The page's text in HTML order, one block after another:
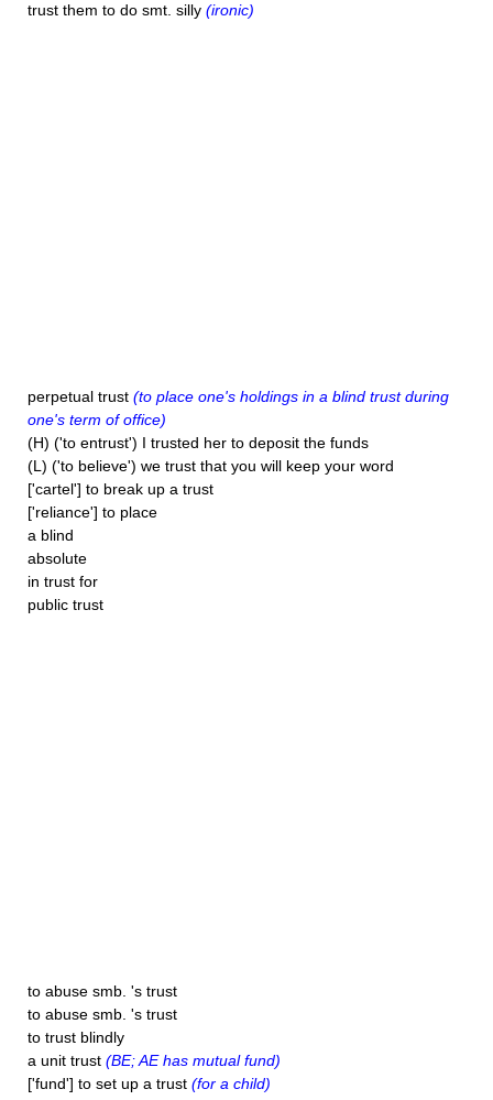
trust them to do smt. silly (ironic)
perpetual trust (to place one's holdings in a blind trust during
one's term of office)
(H) ('to entrust') I trusted her to deposit the funds
(L) ('to believe') we trust that you will keep your word
['cartel'] to break up a trust
['reliance'] to place
a blind
absolute
in trust for
public trust
to abuse smb. 's trust
to abuse smb. 's trust
to trust blindly
a unit trust (BE; AE has mutual fund)
['fund'] to set up a trust (for a child)